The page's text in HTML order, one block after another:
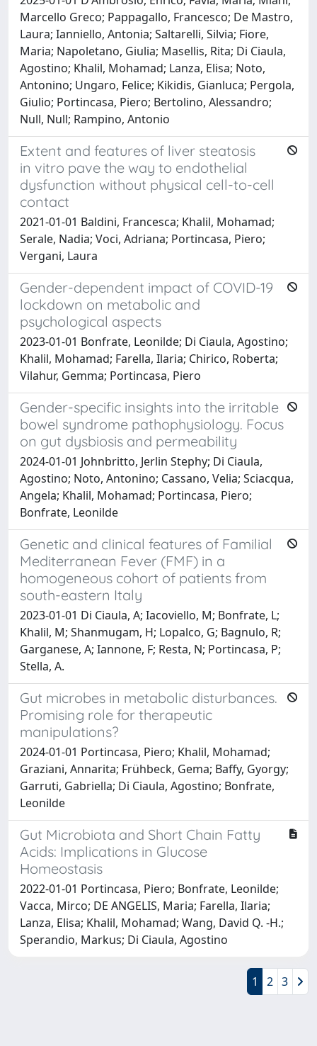
Marcello Greco; Pappagallo, Francesco; De Mastro,
Laura; Ianniello, Antonia; Saltarelli, Silvia; Fiore,
Maria; Napoletano, Giulia; Masellis, Rita; Di Ciaula,
Agostino; Khalil, Mohamad; Lanza, Elisa; Noto,
Antonino; Ungaro, Felice; Kikidis, Gianluca; Pergola,
Giulio; Portincasa, Piero; Bertolino, Alessandro;
Null, Null; Rampino, Antonio
Extent and features of liver steatosis
in vitro pave the way to endothelial
dysfunction without physical cell-to-cell
contact
2021-01-01 Baldini, Francesca; Khalil, Mohamad;
Serale, Nadia; Voci, Adriana; Portincasa, Piero;
Vergani, Laura
Gender-dependent impact of COVID-19
lockdown on metabolic and
psychological aspects
2023-01-01 Bonfrate, Leonilde; Di Ciaula, Agostino;
Khalil, Mohamad; Farella, Ilaria; Chirico, Roberta;
Vilahur, Gemma; Portincasa, Piero
Gender-specific insights into the irritable
bowel syndrome pathophysiology. Focus
on gut dysbiosis and permeability
2024-01-01 Johnbritto, Jerlin Stephy; Di Ciaula,
Agostino; Noto, Antonino; Cassano, Velia; Sciacqua,
Angela; Khalil, Mohamad; Portincasa, Piero;
Bonfrate, Leonilde
Genetic and clinical features of Familial
Mediterranean Fever (FMF) in a
homogeneous cohort of patients from
south-eastern Italy
2023-01-01 Di Ciaula, A; Iacoviello, M; Bonfrate, L;
Khalil, M; Shanmugam, H; Lopalco, G; Bagnulo, R;
Garganese, A; Iannone, F; Resta, N; Portincasa, P;
Stella, A.
Gut microbes in metabolic disturbances.
Promising role for therapeutic
manipulations?
2024-01-01 Portincasa, Piero; Khalil, Mohamad;
Graziani, Annarita; Frühbeck, Gema; Baffy, Gyorgy;
Garruti, Gabriella; Di Ciaula, Agostino; Bonfrate,
Leonilde
Gut Microbiota and Short Chain Fatty
Acids: Implications in Glucose
Homeostasis
2022-01-01 Portincasa, Piero; Bonfrate, Leonilde;
Vacca, Mirco; DE ANGELIS, Maria; Farella, Ilaria;
Lanza, Elisa; Khalil, Mohamad; Wang, David Q. -H.;
Sperandio, Markus; Di Ciaula, Agostino
1 2 3